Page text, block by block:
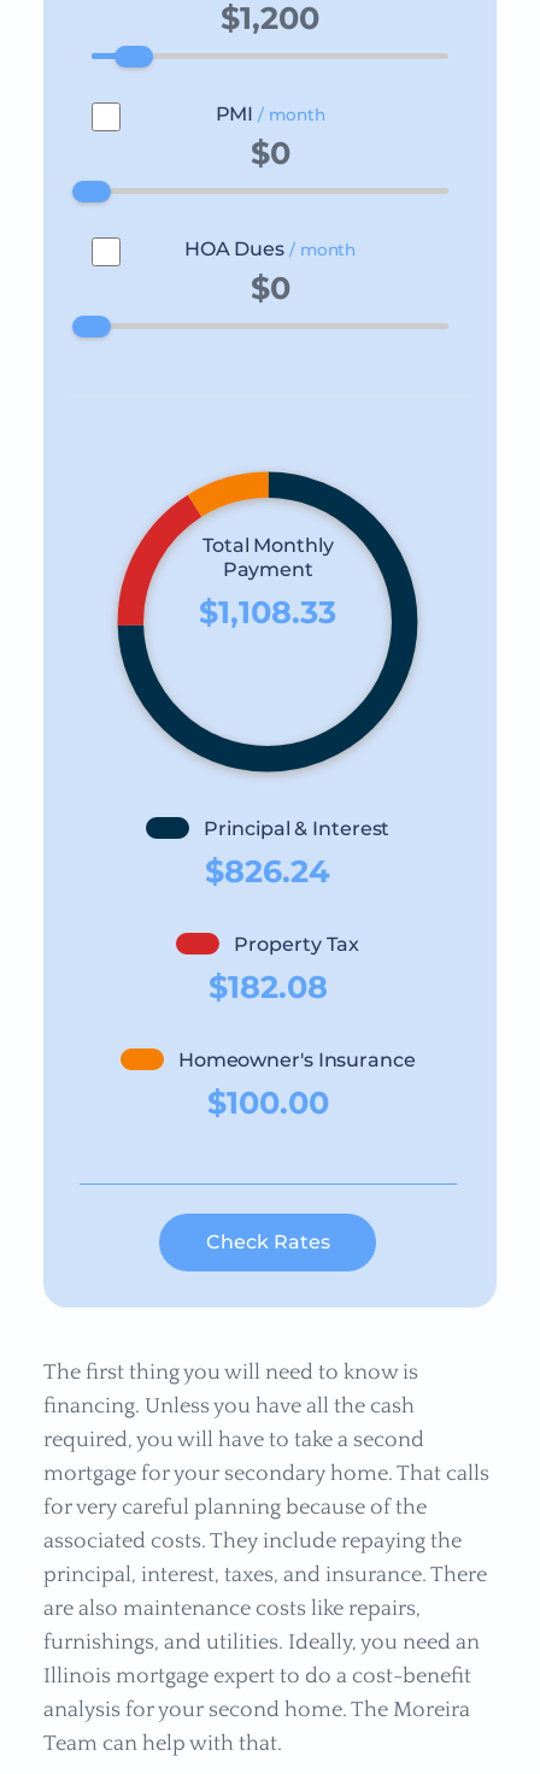
PMI / month
HOA Dues / month
Total Monthly
Payment
$1,108.33
Principal & Interest
$826.24
Property Tax
$182.08
Homeowner's Insurance
$100.00
Check Rates
The first thing you will need to know is
financing. Unless you have all the cash
required, you will have to take a second
mortgage for your secondary home. That calls
for very careful planning because of the
associated costs. They include repaying the
principal, interest, taxes, and insurance. There
are also maintenance costs like repairs,
furnishings, and utilities. Ideally, you need an
Illinois mortgage expert to do a cost-benefit
analysis for your second home. The Moreira
Team can help with that.